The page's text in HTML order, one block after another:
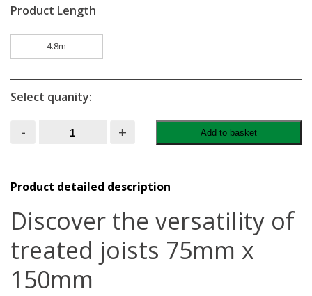
Product Length
4.8m
Select quanity:
- Treated
quantity
+ Add to basket
Product detailed description
Discover the versatility of
treated joists 75mm x
150mm